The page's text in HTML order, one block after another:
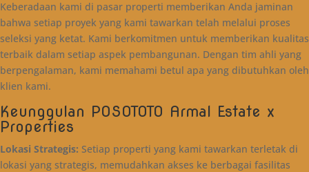
Keberadaan kami di pasar properti memberikan Anda jaminan
bahwa setiap proyek yang kami tawarkan telah melalui proses
seleksi yang ketat. Kami berkomitmen untuk memberikan kualitas
terbaik dalam setiap aspek pembangunan. Dengan tim ahli yang
berpengalaman, kami memahami betul apa yang dibutuhkan oleh
klien kami.
Keunggulan POSOTOTO Armal Estate x
Properties
Lokasi Strategis: Setiap properti yang kami tawarkan terletak di
lokasi yang strategis, memudahkan akses ke berbagai fasilitas